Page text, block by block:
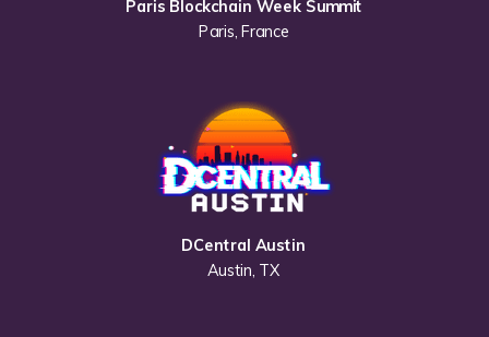
Paris Blockchain Week Summit
Paris, France
DCentral Austin
Austin, TX